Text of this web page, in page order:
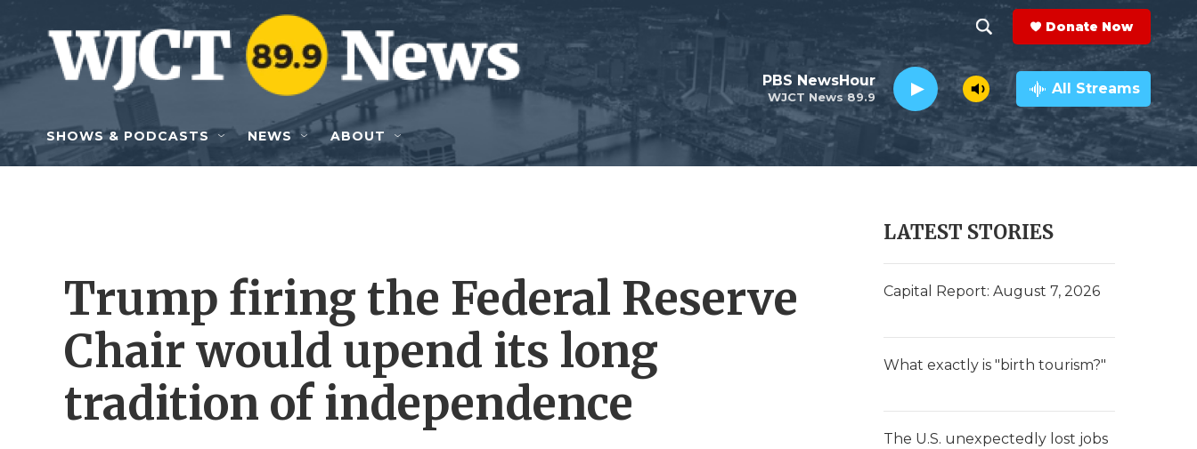
Skip to main content
h
o
w
e
r
h
e
a
r
c
h
Q
y
Donate Now
WJCT News 89.9
PBS NewsHour All Streams
SHOWS & PODCASTS NEWS ABOUT
Trump firing the Federal Reserve
Chair would upend its long
tradition of independence
LATEST STORIES
Capital Report: August 7, 2026
What exactly is "birth tourism?"
The U.S. unexpectedly lost jobs